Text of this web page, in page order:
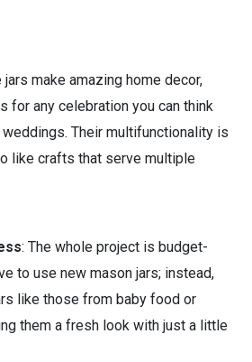
jars make amazing home decor,
for any celebration you can think
Their multifunctionality is
like crafts that serve multiple
: The whole project is budget-
to use new mason jars; instead,
like those from baby food or
them a fresh look with just a little